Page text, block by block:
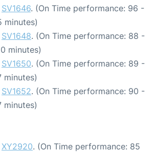
SV1646. (On Time performance: 96 -
minutes)
SV1648. (On Time performance: 88 -
minutes)
SV1650. (On Time performance: 89 -
minutes)
SV1652. (On Time performance: 90 -
minutes)
XY2920. (On Time performance: 85